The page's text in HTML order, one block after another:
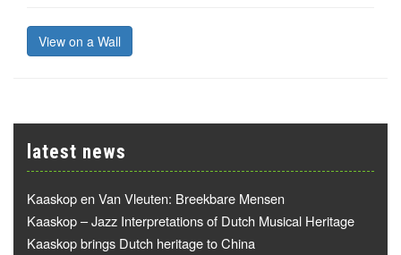
View on a Wall
latest news
Kaaskop en Van Vleuten: Breekbare Mensen
Kaaskop – Jazz Interpretations of Dutch Musical Heritage
Kaaskop brings Dutch heritage to China